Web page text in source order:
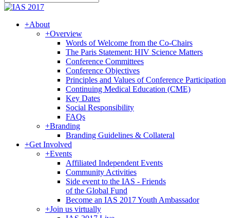
+About
+Overview
Words of Welcome from the Co-Chairs
The Paris Statement: HIV Science Matters
Conference Committees
Conference Objectives
Principles and Values of Conference Participation
Continuing Medical Education (CME)
Key Dates
Social Responsibility
FAQs
+Branding
Branding Guidelines & Collateral
+Get Involved
+Events
Affiliated Independent Events
Community Activities
Side event to the IAS - Friends
of the Global Fund
Become an IAS 2017 Youth Ambassador
+Join us virtually